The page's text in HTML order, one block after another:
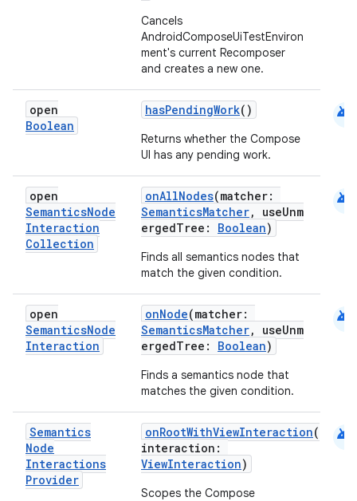
Cancels
AndroidComposeUiTestEnviron
ment's current Recomposer
and creates a new one.
open
Boolean
hasPendingWork()
Returns whether the Compose
UI has any pending work.
android
open
SemanticsNode
Interaction
Collection
onAllNodes(matcher:
SemanticsMatcher, useUnm
ergedTree: Boolean)
Finds all semantics nodes that
match the given condition.
android
open
SemanticsNode
Interaction
onNode(matcher:
SemanticsMatcher, useUnm
ergedTree: Boolean)
Finds a semantics node that
matches the given condition.
android
Semantics
Node
Interactions
Provider
onRootWithViewInteraction(
interaction:
ViewInteraction)
Scopes the Compose
android